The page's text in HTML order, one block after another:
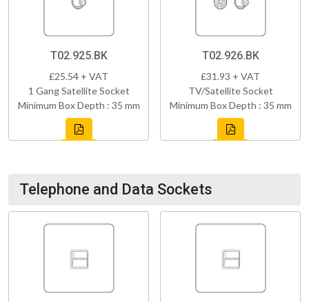
T02.925.BK
£25.54 + VAT
1 Gang Satellite Socket
Minimum Box Depth : 35 mm
T02.926.BK
£31.93 + VAT
TV/Satellite Socket
Minimum Box Depth : 35 mm
Telephone and Data Sockets